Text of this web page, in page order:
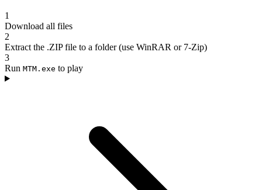
1
Download all files
2
Extract the .ZIP file to a folder (use WinRAR or 7-Zip)
3
Run MTM.exe to play